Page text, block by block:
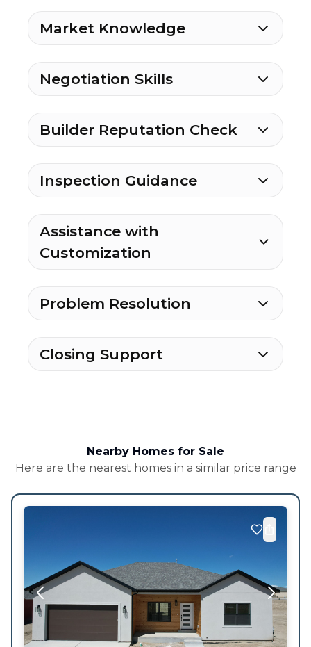
Market Knowledge
Negotiation Skills
Builder Reputation Check
Inspection Guidance
Assistance with
Customization
Problem Resolution
Closing Support
Nearby Homes for Sale
Here are the nearest homes in a similar price range